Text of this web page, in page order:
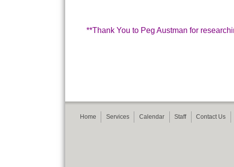
**Thank You to Peg Austman for
Home Services Calendar Staff Contact Us